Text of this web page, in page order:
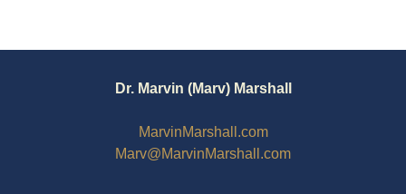
Dr. Marvin (Marv) Marshall
MarvinMarshall.com
Marv@MarvinMarshall.com